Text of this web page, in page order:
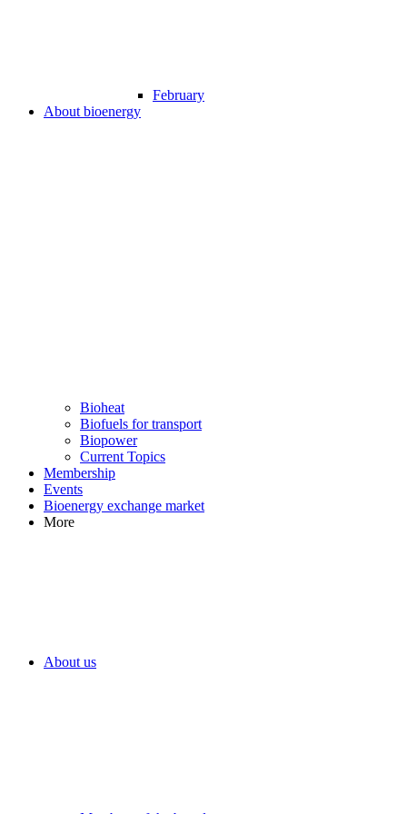
February
About bioenergy
Bioheat
Biofuels for transport
Biopower
Current Topics
Membership
Events
Bioenergy exchange market
More
About us